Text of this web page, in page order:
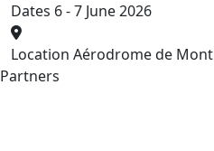
Dates 6 - 7 June 2026
Location Aérodrome de
Partners